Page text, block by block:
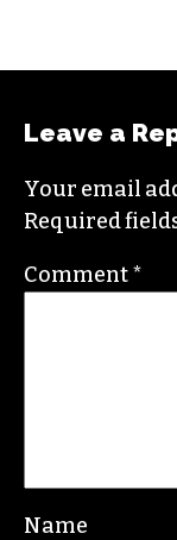
Leave a
Your email
Required
Comment*
Name